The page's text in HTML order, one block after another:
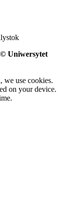
Uniwersytet
we use cookies.
on your device.